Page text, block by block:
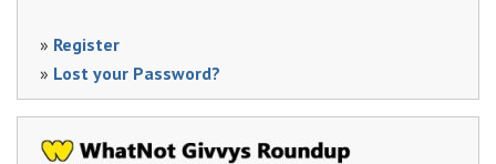
» Register
» Lost your Password?